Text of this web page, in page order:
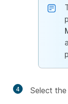
4
Select